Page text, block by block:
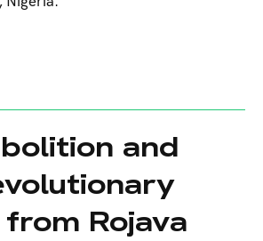
and
Rojava